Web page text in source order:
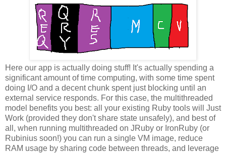
Here our app is actually doing stuff! It's actually spending a
significant amount of time computing, with some time spent
doing I/O and a decent chunk spent just blocking until an
external service responds. For this case, the multithreaded
model benefits you best: all your existing Ruby tools will Just
Work (provided they don't share state unsafely), and best of
all, when running multithreaded on JRuby or IronRuby (or
Rubinius soon!) you can run a single VM image, reduce
RAM usage by sharing code between threads, and leverage